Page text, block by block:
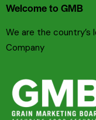
Welcome to GMB
We are the country’s
Company